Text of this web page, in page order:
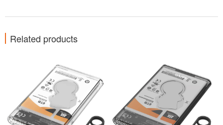
Related products